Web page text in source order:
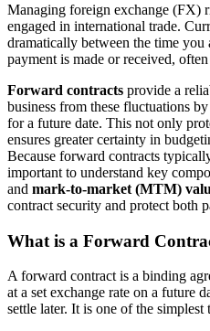
Managing foreign exchange (FX)
engaged in international trade.
dramatically between the time you
payment is made or received,
Forward contracts provide a
business from these fluctuations
for a future date. This not only
ensures greater certainty in
Because forward contracts
important to understand key
and mark-to-market (MTM)
contract security and protect both
What is a Forward
A forward contract is a binding
at a set exchange rate on a future
settle later. It is one of the